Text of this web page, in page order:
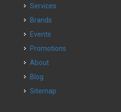
Services
Brands
Events
Promotions
About
Blog
Sitemap